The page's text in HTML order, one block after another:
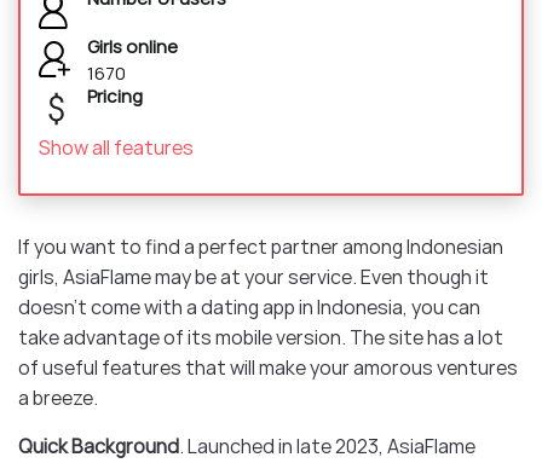
Girls online
1670
Pricing
Show all features
If you want to find a perfect partner among Indonesian
girls, AsiaFlame may be at your service. Even though it
doesn’t come with a dating app in Indonesia, you can
take advantage of its mobile version. The site has a lot
of useful features that will make your amorous ventures
a breeze.
Quick Background. Launched in late 2023, AsiaFlame